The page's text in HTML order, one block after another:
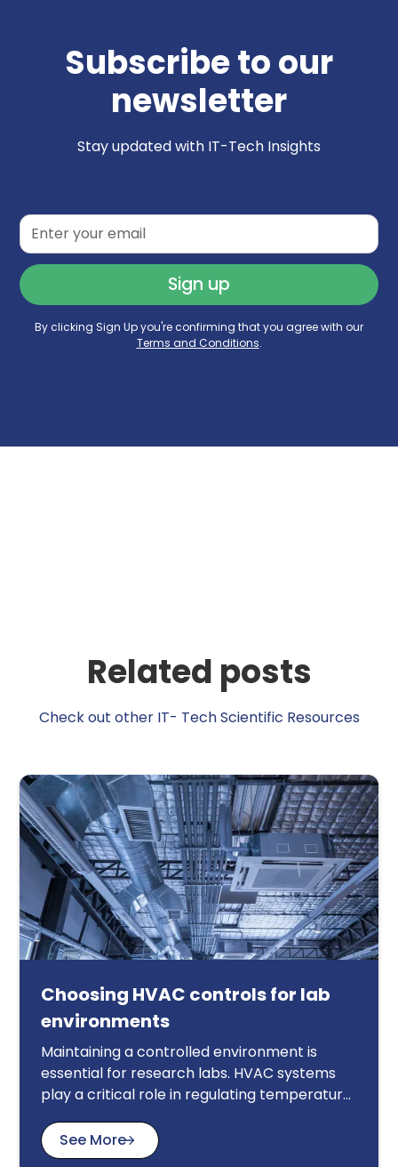
Subscribe to our
newsletter
Stay updated with IT-Tech Insights
By clicking Sign Up you're confirming that you agree with our
Terms and Conditions.
Related posts
Check out other IT- Tech Scientific Resources
Choosing HVAC controls for lab
environments
Maintaining a controlled environment is
essential for research labs. HVAC systems
play a critical role in regulating temperature,
experiment accuracy and safety. This article
guides you through key considerations when
See More